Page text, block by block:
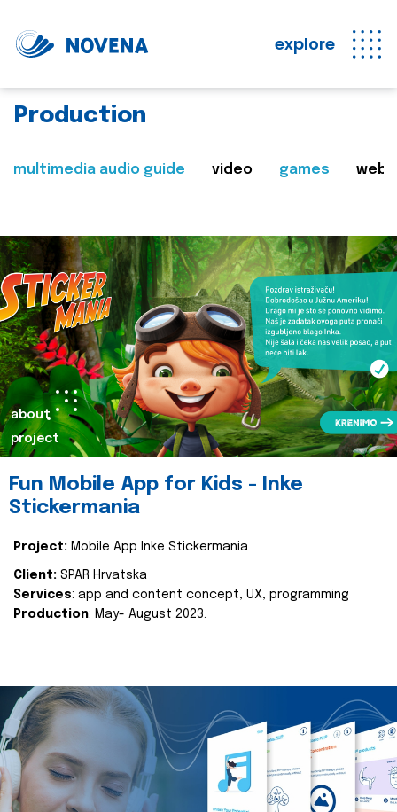
explore
Production
multimedia audio guide video games web
about
project
Fun Mobile App for Kids - Inke
Stickermania
Project: Mobile App Inke Stickermania
Client: SPAR Hrvatska
Services: app and content concept, UX, programming
Production: May- August 2023.